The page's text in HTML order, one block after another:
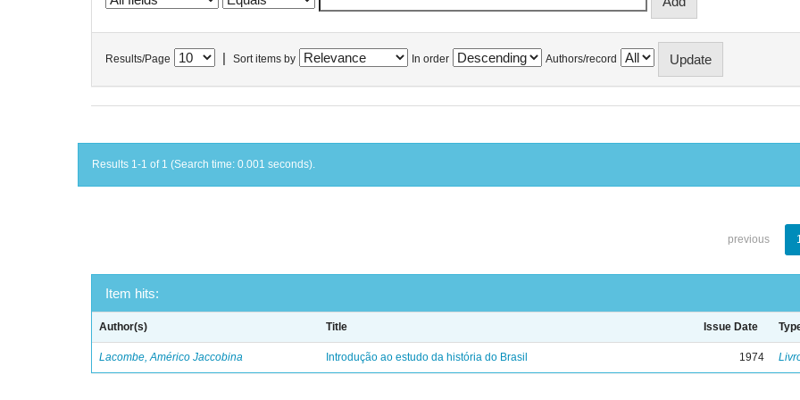
Results/Page Sort items by In order Authors/record
Results 1-1 of 1 (Search time: 0.001 seconds).
previous
Item hits:
Author(s) Title Issue Date
Lacombe, Américo Jaccobina Introdução ao estudo da história do Brasil 1974